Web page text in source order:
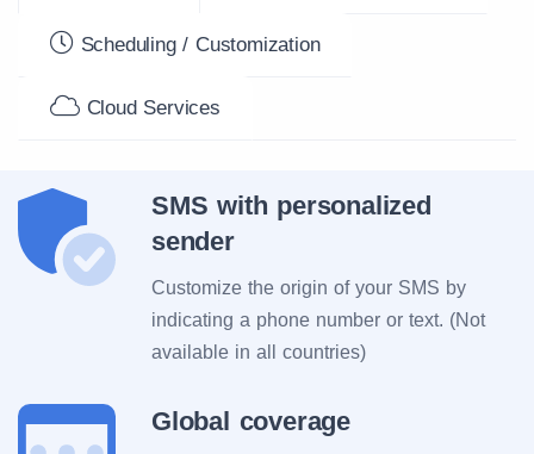
Scheduling / Customization
Cloud Services
SMS with personalized
sender
Customize the origin of your SMS by
indicating a phone number or text. (Not
available in all countries)
Global coverage